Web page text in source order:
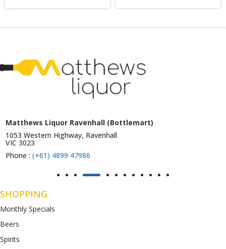
Matthews Liquor Ravenhall (Bottlemart)
1053 Western Highway, Ravenhall
VIC 3023
Phone : (+61) 4899 47986
SHOPPING
Monthly Specials
Beers
Spirits